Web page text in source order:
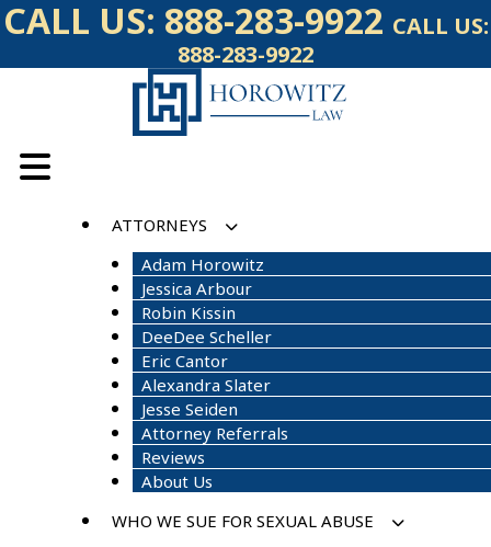
Skip
to
CALL US: 888-283-9922 CALL US:
888-283-9922
ATTORNEYS
Adam Horowitz
Jessica Arbour
Robin Kissin
DeeDee Scheller
Eric Cantor
Alexandra Slater
Jesse Seiden
Attorney Referrals
Reviews
About Us
WHO WE SUE FOR SEXUAL ABUSE